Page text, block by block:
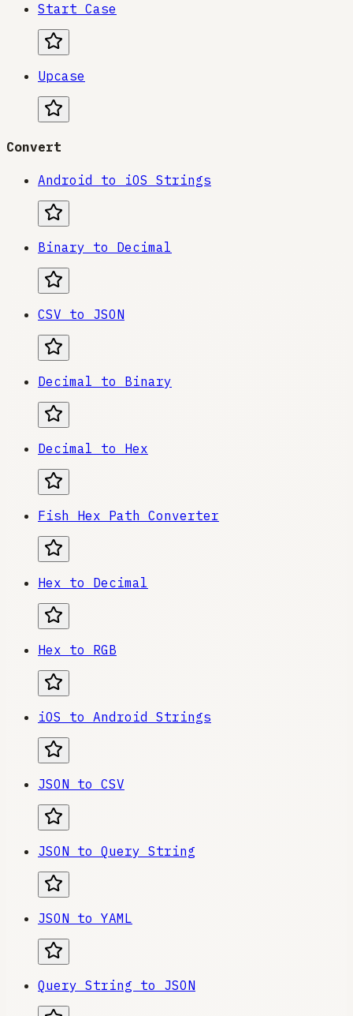
Start Case
Upcase
Convert
Android to iOS Strings
Binary to Decimal
CSV to JSON
Decimal to Binary
Decimal to Hex
Fish Hex Path Converter
Hex to Decimal
Hex to RGB
iOS to Android Strings
JSON to CSV
JSON to Query String
JSON to YAML
Query String to JSON